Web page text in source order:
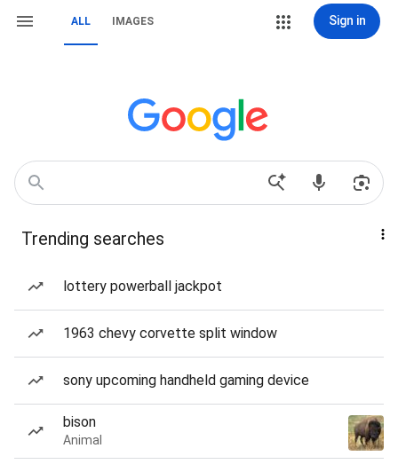
ALL IMAGES Sign in
Trending searches
lottery powerball jackpot
1963 chevy corvette split window
sony upcoming handheld gaming device
bison
Animal